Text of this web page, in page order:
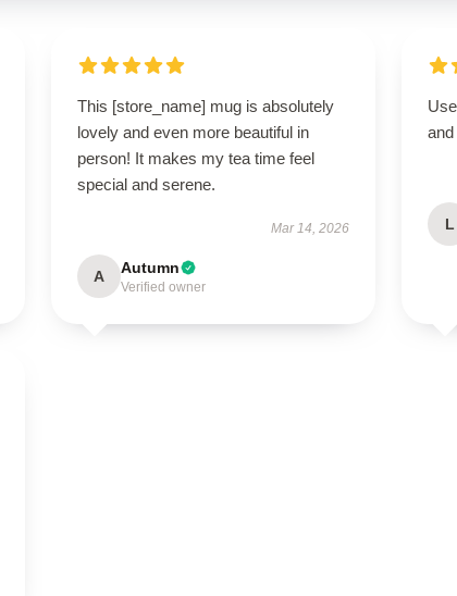
This [store_name] mug is absolutely
lovely and even more beautiful in
person! It makes my tea time feel
special and serene.
Mar 14, 2026
A Autumn
Verified owner
L